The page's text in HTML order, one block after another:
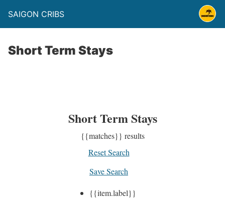
SAIGON CRIBS
Short Term Stays
Short Term Stays
{{matches}} results
Reset Search
Save Search
{{item.label}}